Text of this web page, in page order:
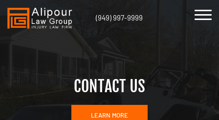
(949) 997-9999
CONTACT US
LEARN MORE